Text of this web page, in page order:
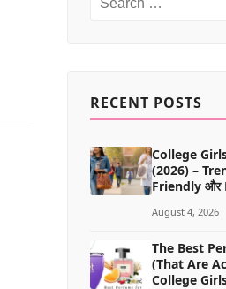
RECENT POSTS
College
(2026) –
Friendly और
August 4, 2026
The Best
(That Are
College